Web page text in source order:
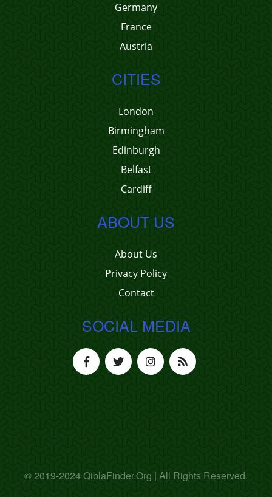
Germany
France
Austria
CITIES
London
Birmingham
Edinburgh
Belfast
Cardiff
ABOUT US
About Us
Privacy Policy
Contact
SOCIAL MEDIA
© 2019-2024 QiblaFinder.Org | All Rights Reserved.